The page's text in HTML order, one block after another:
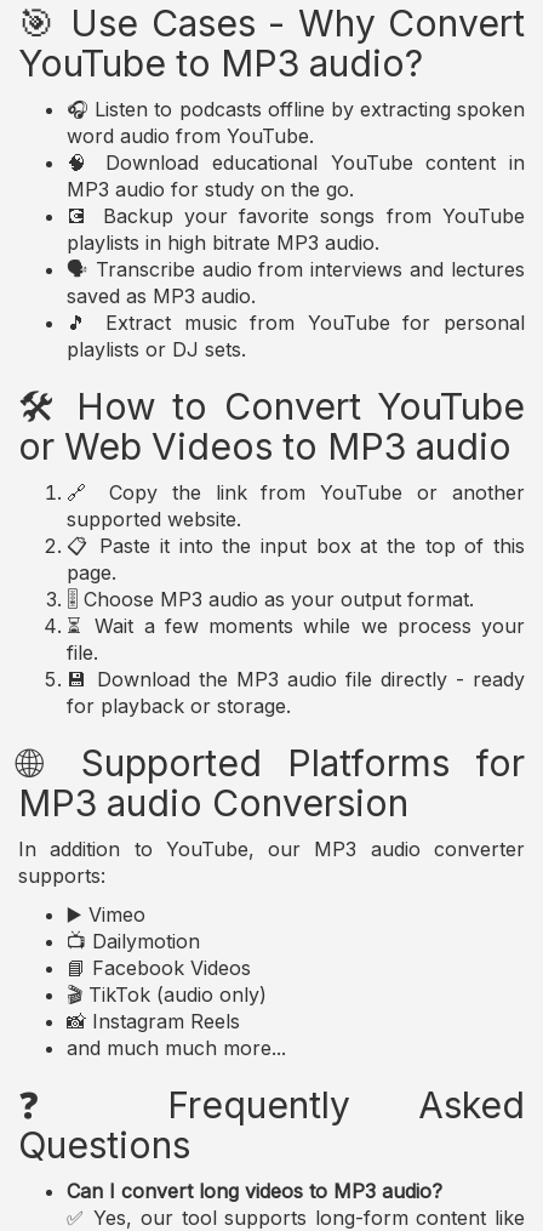
🎯 Use Cases - Why Convert
YouTube to MP3 audio?
🎧 Listen to podcasts offline by extracting spoken
word audio from YouTube.
🧠 Download educational YouTube content in
MP3 audio for study on the go.
💽 Backup your favorite songs from YouTube
playlists in high bitrate MP3 audio.
🗣️ Transcribe audio from interviews and lectures
saved as MP3 audio.
🎵 Extract music from YouTube for personal
playlists or DJ sets.
🛠️ How to Convert YouTube
or Web Videos to MP3 audio
🔗 Copy the link from YouTube or another
supported website.
📋 Paste it into the input box at the top of this
page.
🎚️ Choose MP3 audio as your output format.
⏳ Wait a few moments while we process your
file.
💾 Download the MP3 audio file directly - ready
for playback or storage.
🌐 Supported Platforms for
MP3 audio Conversion
In addition to YouTube, our MP3 audio converter
supports:
▶️ Vimeo
📺 Dailymotion
📘 Facebook Videos
🎬 TikTok (audio only)
📸 Instagram Reels
and much much more...
❓ Frequently Asked
Questions
Can I convert long videos to MP3 audio?
✅ Yes, our tool supports long-form content like